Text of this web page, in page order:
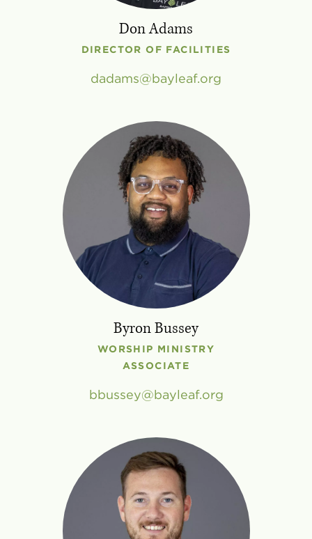
Don Adams
DIRECTOR OF FACILITIES
dadams bayleaf.org
Byron Bussey
WORSHIP MINISTRY
ASSOCIATE
bbussey bayleaf.org